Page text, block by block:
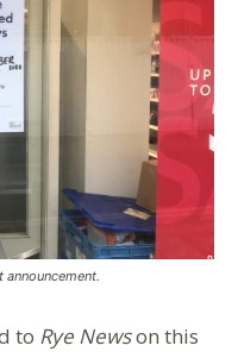
to Rye Newson this